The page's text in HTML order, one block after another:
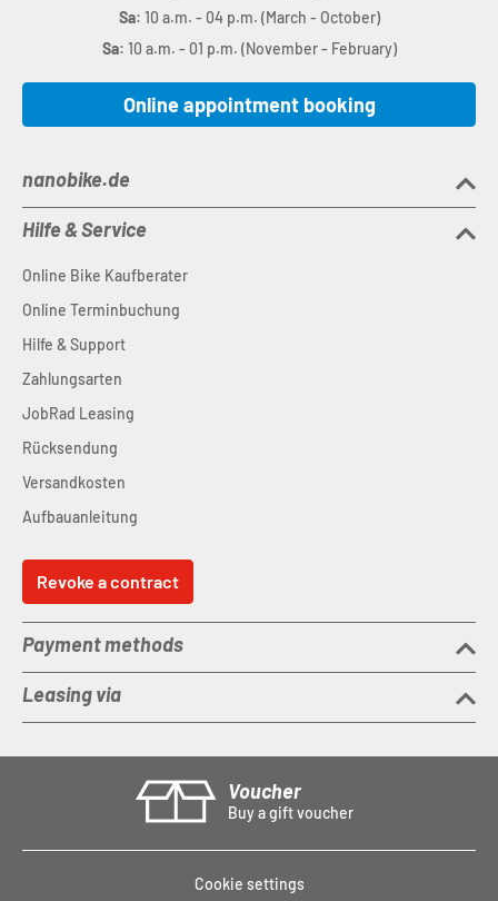
Sa: 10 a.m. - 04 p.m. (March - October)
Sa: 10 a.m. - 01 p.m. (November - February)
Online appointment booking
nanobike.de
Hilfe & Service
Online Bike Kaufberater
Online Terminbuchung
Hilfe & Support
Zahlungsarten
JobRad Leasing
Rücksendung
Versandkosten
Aufbauanleitung
Revoke a contract
Payment methods
Leasing via
Voucher
Buy a gift voucher
Cookie settings